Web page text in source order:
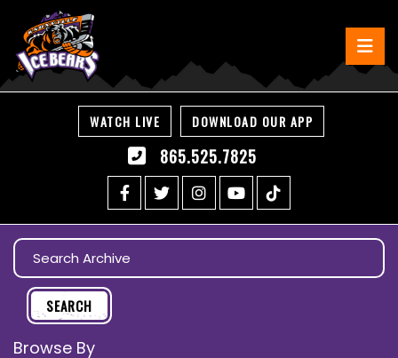
WATCH LIVE DOWNLOAD OUR APP
865.525.7825
Browse By